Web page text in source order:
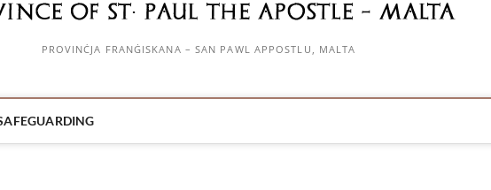
PROVINĊJA FRANĠISKANA – SAN PAWL APPOSTLU, MALTA